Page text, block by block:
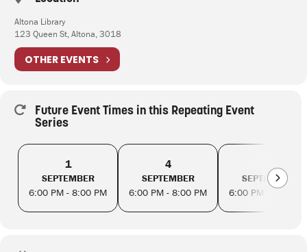
Altona Library
123 Queen St, Altona, 3018
OTHER EVENTS
Future Event Times in this Repeating Event
Series
1
SEPTEMBER
6:00 PM - 8:00 PM
4
SEPTEMBER
6:00 PM - 8:00 PM
SEPTEMBER
6:00 PM - 8:00 PM